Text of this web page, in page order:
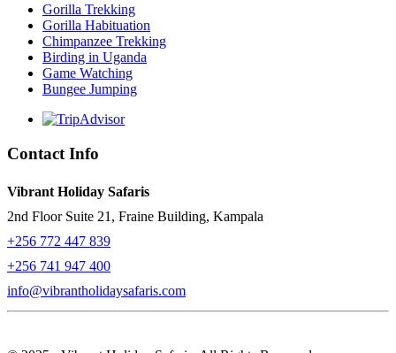
Gorilla Trekking
Gorilla Habituation
Chimpanzee Trekking
Birding in Uganda
Game Watching
Bungee Jumping
Contact Info
Vibrant Holiday Safaris
2nd Floor Suite 21, Fraine Building, Kampala
+256 772 447 839
+256 741 947 400
info@vibrantholidaysafaris.com